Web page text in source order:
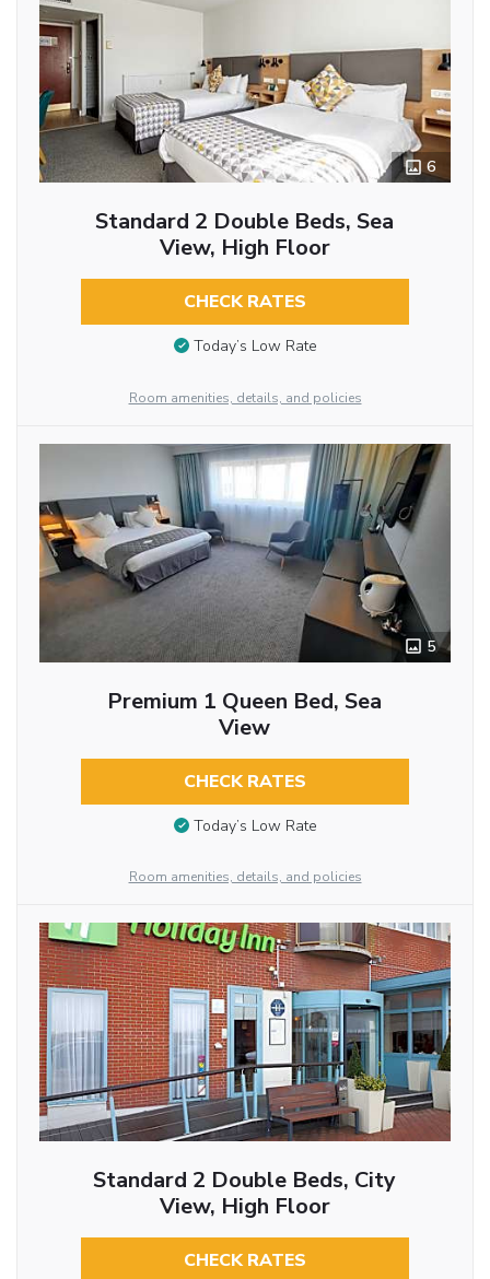
6
Standard 2 Double Beds, Sea
View, High Floor
CHECK RATES
Today’s Low Rate
Room amenities, details, and policies
5
Premium 1 Queen Bed, Sea
View
CHECK RATES
Today’s Low Rate
Room amenities, details, and policies
Standard 2 Double Beds, City
View, High Floor
CHECK RATES